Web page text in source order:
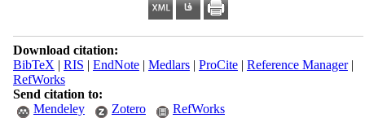
Download citation:
BibTeX | RIS | EndNote| Medlars| ProCite| Reference Manager|
RefWorks
Send citation to:
Mendeley
Zotero RefWorks